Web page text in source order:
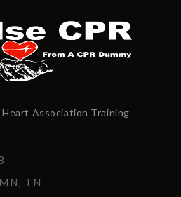
Association Training
TN